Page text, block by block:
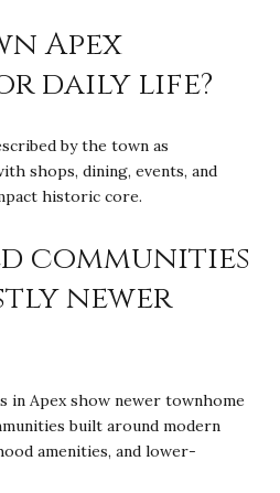
Apex
daily life?
by the town as
shops, dining, events, and
historic core.
communities
newer
in Apex show newer townhome
built around modern
amenities, and lower-